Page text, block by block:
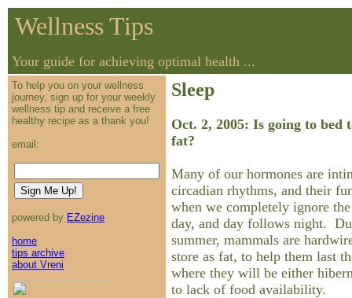
Wellness Tips
Your guide for achieving optimal health ...
To help you on your wellness
journey, sign up for your weekly
wellness tip and receive a free
healthy recipe as a thank you!
email:
powered by EZezine
home
tips archive
about Vreni
Sleep
Oct. 2, 2005: Is going to bed
fat?
Many of our hormones are
circadian rhythms, and their
when we completely ignore
day, and day follows night.
summer, mammals are
store as fat, to help them last
where they will be either
to lack of food availability.